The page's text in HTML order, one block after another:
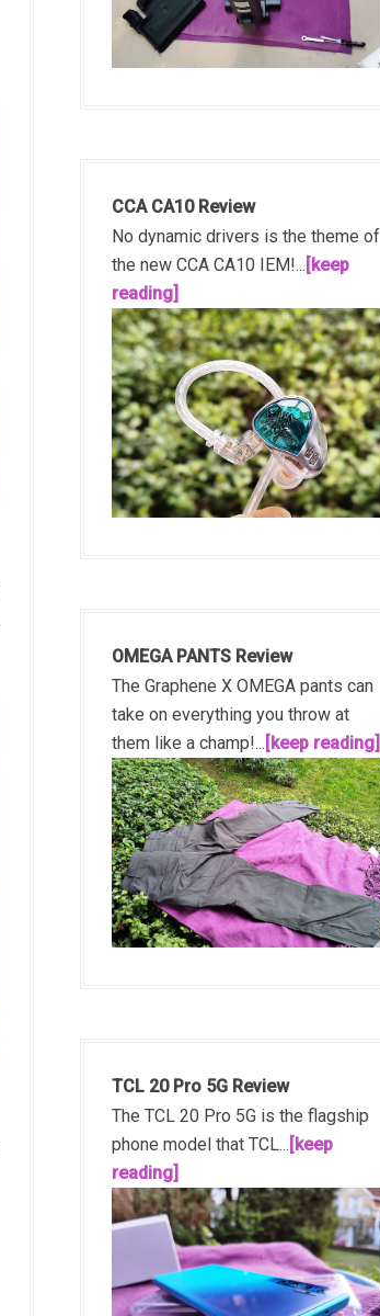
CCA CA10 Review
No dynamic drivers is the theme of
the new CCA CA10 IEM!... [keep
reading]
OMEGA PANTS Review
The Graphene X OMEGA pants can
take on everything you throw at
them like a champ!... [keep reading]
TCL 20 Pro 5G Review
The TCL 20 Pro 5G is the flagship
phone model that TCL... [keep
reading]